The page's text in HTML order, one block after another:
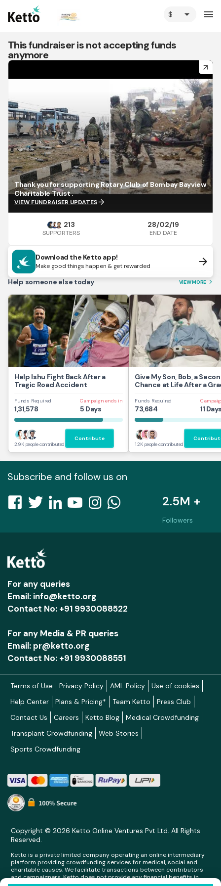
arrow_drop_down menu
This fundraiser is not accepting funds
anymore
arrow_forward
Thank you for supporting Rotary Club of Bombay Bayview
Charitable Trust .
VIEW FUNDRAISER UPDATESarrow_forward
213
SUPPORTERS
28/02/19
END DATE
Download the Ketto app!
Make good things happen & get rewarded arrow_forward
Help someone else today VIEW MORE arrow_forward_ios
Help Ishu Fight Back After a
Tragic Road Accident
Funds Required
1,31,578
Campaign ends in
5 Days
2.9K people contributed
Contribute
Give My Son, Bob, a
Chance at Life After a
Funds Required
73,684 11
1.2K people contributed
Subscribe and follow us on
2.5M +
Followers
For any queries
Email: info@ketto.org
Contact No: +91 9930088522
For any Media & PR queries
Email: pr@ketto.org
Contact No: +91 9930088551
Terms of Use Privacy Policy AML Policy
Use of cookies
Help Center
Plans & Pricing* Team Ketto
Press Club
Contact Us
Careers Ketto Blog
Medical Crowdfunding
Transplant Crowdfunding
Web Stories
Sports Crowdfunding
Copyright © 2026 Ketto Online Ventures Pvt Ltd. All Rights
Reserved.
Ketto is a private limited company operating an online intermediary
platform providing crowdfunding services for medical, social and
charitable causes. We facilitate transactions between contributors
and campaigners. Ketto does not provide any financial benefits in